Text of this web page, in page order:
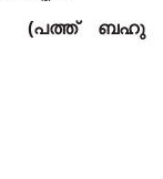
(പത്ത് ബഹു